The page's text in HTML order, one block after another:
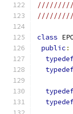
class
public :